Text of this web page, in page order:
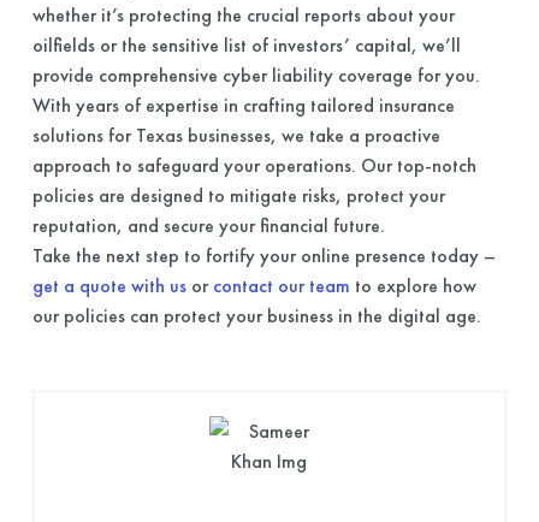
whether it’s protecting the crucial reports about your
oilfields or the sensitive list of investors’ capital, we’ll
provide comprehensive cyber liability coverage for you.
With years of expertise in crafting tailored insurance
solutions for Texas businesses, we take a proactive
approach to safeguard your operations. Our top-notch
policies are designed to mitigate risks, protect your
reputation, and secure your financial future.
Take the next step to fortify your online presence today –
get a quote with usorcontact our team to explore how
our policies can protect your business in the digital age.